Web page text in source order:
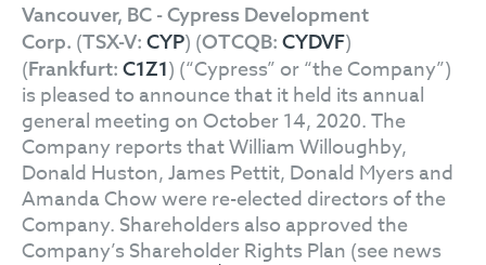
Vancouver, BC - Cypress Development
Corp. (TSX-V: CYP) (OTCQB: CYDVF)
(Frankfurt: C1Z1) (“Cypress” or “the Company”)
is pleased to announce that it held its annual
general meeting on October 14, 2020. The
Company reports that William Willoughby,
Donald Huston, James Pettit, Donald Myers and
Amanda Chow were re-elected directors of the
Company. Shareholders also approved the
Company’s Shareholder Rights Plan (see news